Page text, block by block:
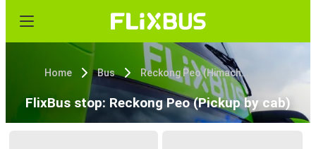
Home Bus Reckong Peo (Himachal Pradesh)
FlixBus stop: Reckong Peo (Pickup by cab)